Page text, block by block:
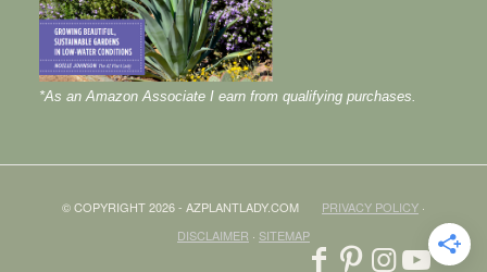
*As an Amazon Associate I earn from qualifying purchases.
© COPYRIGHT 2026 - AZPLANTLADY.COM PRIVACY POLICY ·
DISCLAIMER · SITEMAP